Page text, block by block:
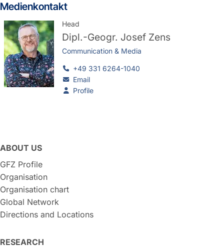
Medienkontakt
Head
Dipl.-Geogr. Josef Zens
Communication & Media
+49 331 6264-1040
Email
Profile
ABOUT US
GFZ Profile
Organisation
Organisation chart
Global Network
Directions and Locations
RESEARCH